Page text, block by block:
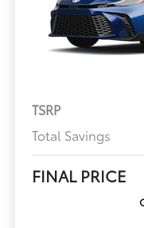
TSRP
Total Savings
FINAL PRICE